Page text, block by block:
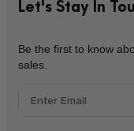
Let's Stay In
Be the first to know
sales.